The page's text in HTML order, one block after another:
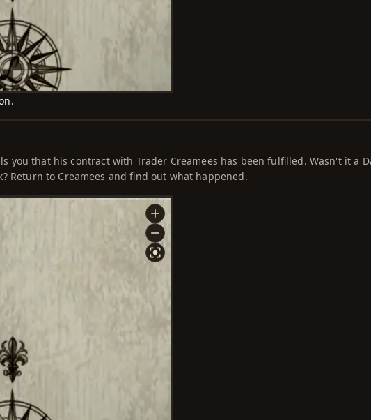
you that his contract with Trader Creamees has been fulfilled. Wasn't it a
Return to Creamees and find out what happened.